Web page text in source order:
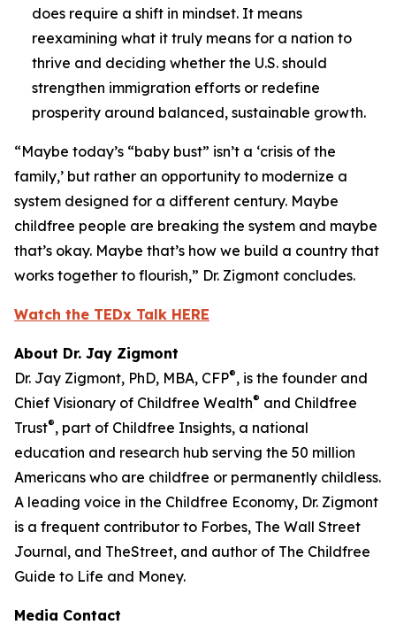
does require a shift in mindset. It means
reexamining what it truly means for a nation to
thrive and deciding whether the U.S. should
strengthen immigration efforts or redefine
prosperity around balanced, sustainable growth.
“Maybe today’s “baby bust” isn’t a ‘crisis of the
family,’ but rather an opportunity to modernize a
system designed for a different century. Maybe
childfree people are breaking the system and maybe
that’s okay. Maybe that’s how we build a country that
works together to flourish,” Dr. Zigmont concludes.
Watch the TEDx Talk HERE
About Dr. Jay Zigmont
Dr. Jay Zigmont, PhD, MBA, CFP®, is the founder and
Chief Visionary of Childfree Wealth® and Childfree
Trust®, part of Childfree Insights, a national
education and research hub serving the 50 million
Americans who are childfree or permanently childless.
A leading voice in the Childfree Economy, Dr. Zigmont
is a frequent contributor to Forbes, The Wall Street
Journal, and TheStreet, and author of The Childfree
Guide to Life and Money.
Media Contact